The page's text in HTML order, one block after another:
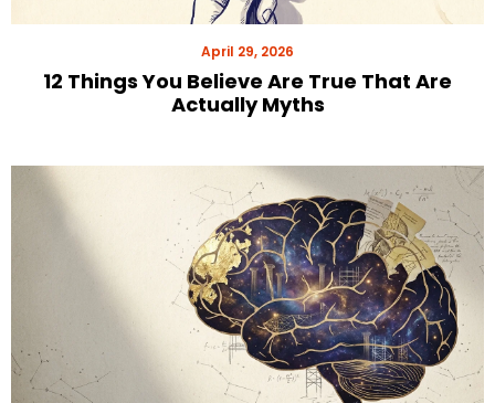
April 29, 2026
12 Things You Believe Are True That Are
Actually Myths